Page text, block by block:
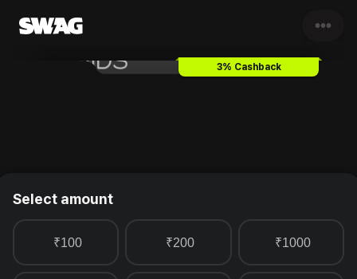
•••
Trends FootwearGift Card &
3% Cashback
Select amount
₹100 ₹200 ₹1000